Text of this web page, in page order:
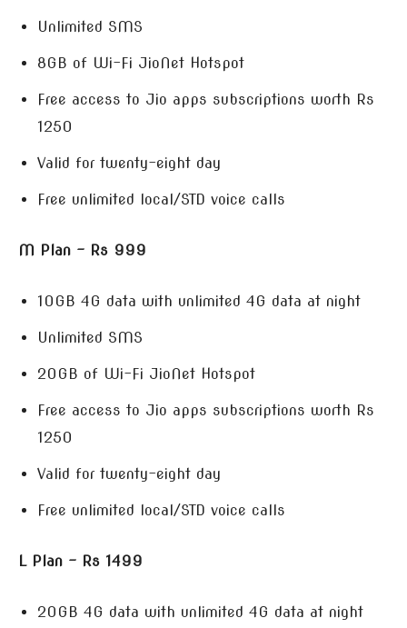
Unlimited SMS
8GB of Wi-Fi JioNet Hotspot
Free access to Jio apps subscriptions worth Rs
1250
Valid for twenty-eight day
Free unlimited local/STD voice calls
M Plan – Rs 999
10GB 4G data with unlimited 4G data at night
Unlimited SMS
20GB of Wi-Fi JioNet Hotspot
Free access to Jio apps subscriptions worth Rs
1250
Valid for twenty-eight day
Free unlimited local/STD voice calls
L Plan – Rs 1499
20GB 4G data with unlimited 4G data at night